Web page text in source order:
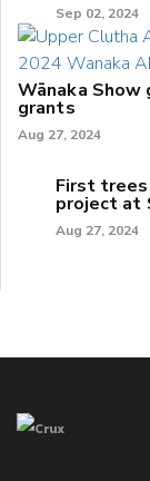
Sep 02, 2024
Wānaka
grants
Aug 27, 2024
First
project at
Aug 27, 2024